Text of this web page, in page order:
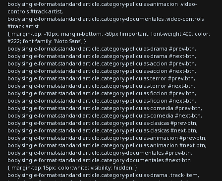
body.single-format-standard article.category-peliculas-animacion .video-
controls #track-artist,
body.single-format-standard article.category-documentales .video-controls
#track-artist
{ margin-top: -10px; margin-bottom: -50px !important; font-weight:400; color:
#222; font-family: 'Noto Sans'; }
body.single-format-standard article.category-peliculas-drama #prev-btn,
body.single-format-standard article.category-peliculas-drama #next-btn,
body.single-format-standard article.category-peliculas-accion #prev-btn,
body.single-format-standard article.category-peliculas-accion #next-btn,
body.single-format-standard article.category-peliculas-terror #prev-btn,
body.single-format-standard article.category-peliculas-terror #next-btn,
body.single-format-standard article.category-peliculas-ficcion #prev-btn,
body.single-format-standard article.category-peliculas-ficcion #next-btn,
body.single-format-standard article.category-peliculas-comedia #prev-btn,
body.single-format-standard article.category-peliculas-comedia #next-btn,
body.single-format-standard article.category-peliculas-clasicas #prev-btn,
body.single-format-standard article.category-peliculas-clasicas #next-btn,
body.single-format-standard article.category-peliculas-animacion #prev-btn,
body.single-format-standard article.category-peliculas-animacion #next-btn,
body.single-format-standard article.category-documentales #prev-btn,
body.single-format-standard article.category-documentales #next-btn
{ margin-top:15px; color:white; visibility: hidden; }
body.single-format-standard article.category-peliculas-drama .track-item,